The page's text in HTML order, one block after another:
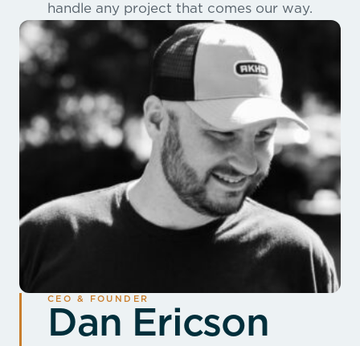
handle any project that comes our way.
CEO & FOUNDER
Dan Ericson